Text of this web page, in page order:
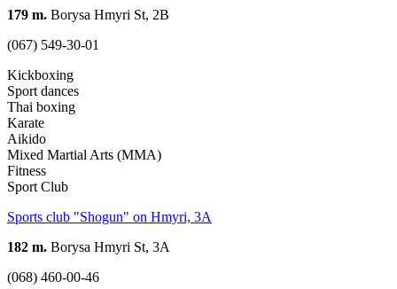
179 m. Borysa Hmyri St, 2В
(067) 549-30-01
Kickboxing
Sport dances
Thai boxing
Karate
Aikido
Mixed Martial Arts (MMA)
Fitness
Sport Club
Sports club "Shogun" on Hmyri, 3A
182 m. Borysa Hmyri St, 3A
(068) 460-00-46